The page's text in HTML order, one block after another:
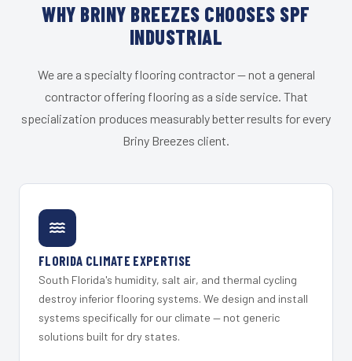
WHY BRINY BREEZES CHOOSES SPF
INDUSTRIAL
We are a specialty flooring contractor — not a general
contractor offering flooring as a side service. That
specialization produces measurably better results for every
Briny Breezes client.
FLORIDA CLIMATE EXPERTISE
South Florida's humidity, salt air, and thermal cycling
destroy inferior flooring systems. We design and install
systems specifically for our climate — not generic
solutions built for dry states.